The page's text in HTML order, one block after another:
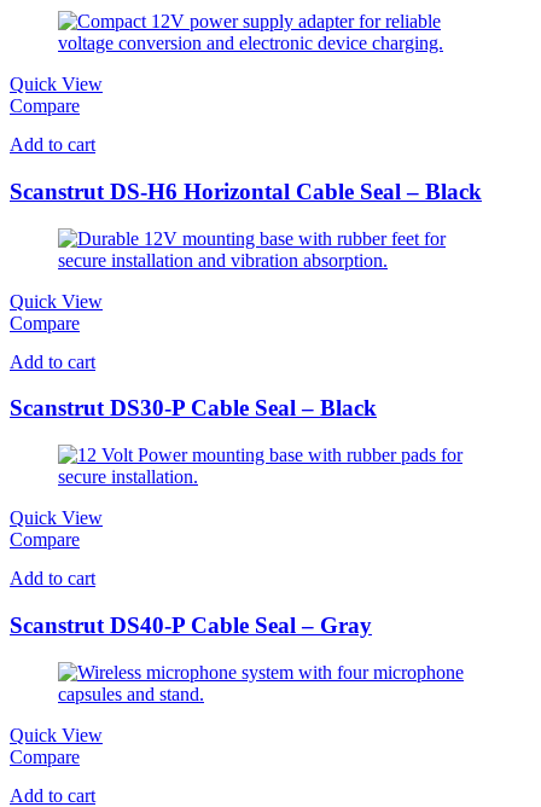
Quick View
Compare
Add to cart
Scanstrut DS-H6 Horizontal Cable Seal – Black
Quick View
Compare
Add to cart
Scanstrut DS30-P Cable Seal – Black
Quick View
Compare
Add to cart
Scanstrut DS40-P Cable Seal – Gray
Quick View
Compare
Add to cart